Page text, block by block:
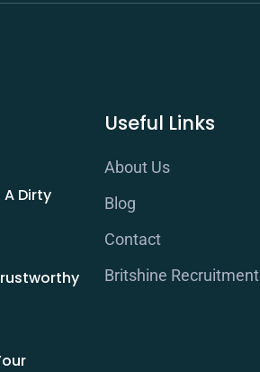
Dirty
Useful Links
About Us
Blog
Contact
Britshine Recruitment